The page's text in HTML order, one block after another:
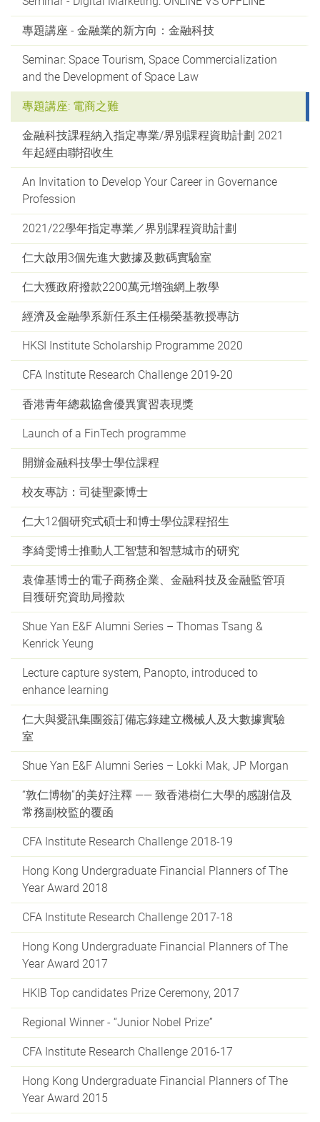
專題講座 - 金融業的新方向：金融科技
Seminar: Space Tourism, Space Commercialization
and the Development of Space Law
專題講座: 電商之難
金融科技課程納入指定專業/界別課程資助計劃 2021
年起經由聯招收生
An Invitation to Develop Your Career in Governance
Profession
2021/22學年指定專業／界別課程資助計劃
仁大啟用3個先進大數據及數碼實驗室
仁大獲政府撥款2200萬元增強網上教學
經濟及金融學系新任系主任楊榮基教授專訪
HKSI Institute Scholarship Programme 2020
CFA Institute Research Challenge 2019-20
香港青年總裁協會優異實習表現獎
Launch of a FinTech programme
開辦金融科技學士學位課程
校友專訪：司徒聖豪博士
仁大12個研究式碩士和博士學位課程招生
李綺雯博士推動人工智慧和智慧城市的研究
袁偉基博士的電子商務企業、金融科技及金融監管項
目獲研究資助局撥款
Shue Yan E&F Alumni Series – Thomas Tsang &
Kenrick Yeung
Lecture capture system, Panopto, introduced to
enhance learning
仁大與愛訊集團簽訂備忘錄建立機械人及大數據實驗
室
Shue Yan E&F Alumni Series – Lokki Mak, JP Morgan
“敦仁博物”的美好注釋 —— 致香港樹仁大學的感謝信及
常務副校監的覆函
CFA Institute Research Challenge 2018-19
Hong Kong Undergraduate Financial Planners of The
Year Award 2018
CFA Institute Research Challenge 2017-18
Hong Kong Undergraduate Financial Planners of The
Year Award 2017
HKIB Top candidates Prize Ceremony, 2017
Regional Winner - “Junior Nobel Prize”
CFA Institute Research Challenge 2016-17
Hong Kong Undergraduate Financial Planners of The
Year Award 2015